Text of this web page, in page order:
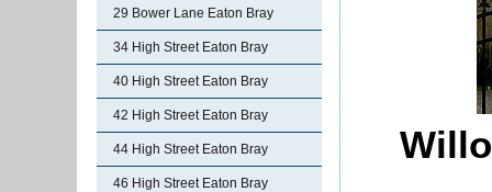
29 Bower Lane Eaton Bray
34 High Street Eaton Bray
40 High Street Eaton Bray
42 High Street Eaton Bray
44 High Street Eaton Bray
46 High Street Eaton Bray